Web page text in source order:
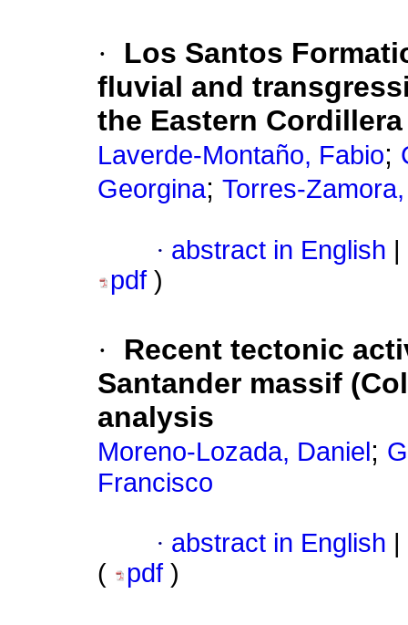
·
Los Santos
fluvial and
the Eastern
Laverde-Montaño, Fabio;
Georgina; Torres-
· abstract in English
pdf )
·
Recent tectonic
Santander massif
analysis
Moreno-Lozada, Daniel ;
Francisco
· abstract in English
(
pdf )